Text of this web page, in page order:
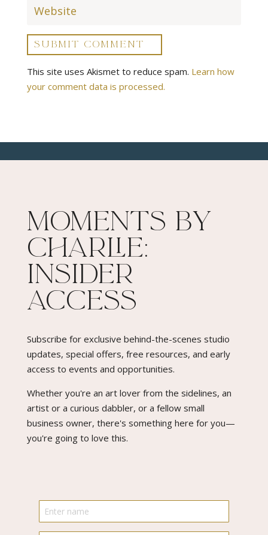
SUBMIT COMMENT
This site uses Akismet to reduce spam. Learn how
your comment data is processed.
Moments By
Charlie:
Insider
Access​
Subscribe for exclusive behind-the-scenes studio
updates, special offers, free resources, and early
access to events and opportunities.
Whether you're an art lover from the sidelines, an
artist or a curious dabbler, or a fellow small
business owner, there's something here for you—
you're going to love this.